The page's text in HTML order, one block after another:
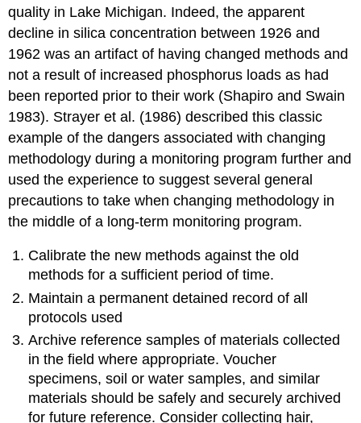
quality in Lake Michigan. Indeed, the apparent
decline in silica concentration between 1926 and
1962 was an artifact of having changed methods and
not a result of increased phosphorus loads as had
been reported prior to their work (Shapiro and Swain
1983). Strayer et al. (1986) described this classic
example of the dangers associated with changing
methodology during a monitoring program further and
used the experience to suggest several general
precautions to take when changing methodology in
the middle of a long-term monitoring program.
Calibrate the new methods against the old
methods for a sufficient period of time.
Maintain a permanent detained record of all
protocols used
Archive reference samples of materials collected
in the field where appropriate. Voucher
specimens, soil or water samples, and similar
materials should be safely and securely archived
for future reference. Consider collecting hair,